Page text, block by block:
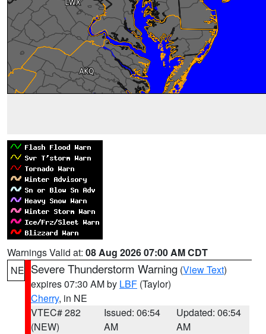
Warnings Valid at: 08 Aug 2026 07:00 AM CDT
NE Severe Thunderstorm Warning (View Text)
expires 07:30 AM by LBF (Taylor)
Cherry, in NE
VTEC# 282
(NEW)
Issued: 06:54
AM
Updated: 06:54
AM